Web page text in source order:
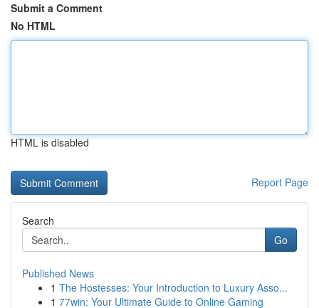
Submit a Comment
No HTML
HTML is disabled
Report Page
Search
Go
Published News
1 The Hostesses: Your Introduction to Luxury Asso...
1 77win: Your Ultimate Guide to Online Gaming